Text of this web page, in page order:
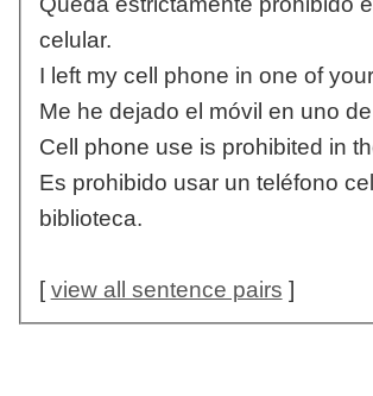
celular.
I left my cell phone in one of
Me he dejado el móvil en uno
Cell phone use is prohibited in
Es prohibido usar un teléfono
biblioteca.
[view all sentence pairs ]